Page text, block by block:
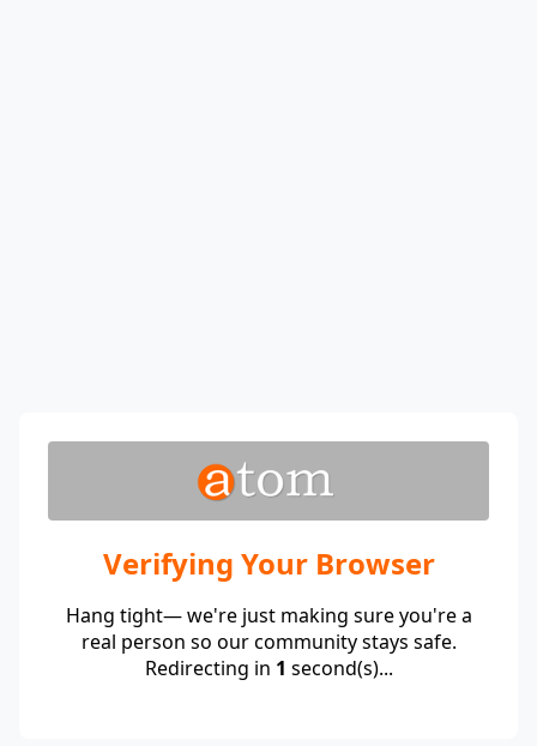
Verifying Your Browser
Hang tight— we're just making sure you're a
real person so our community stays safe.
Redirecting in 1 second(s)...